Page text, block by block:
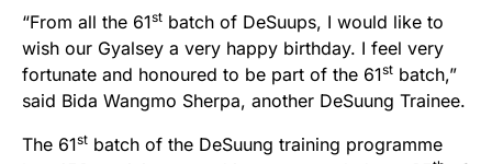
“From all the 61st batch of DeSuups, I would like to
wish our Gyalsey a very happy birthday. I feel very
fortunate and honoured to be part of the 61st batch,”
said Bida Wangmo Sherpa, another DeSuung Trainee.
The 61st batch of the DeSuung training programme